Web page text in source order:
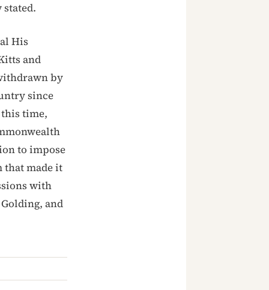
His
and
by
since
time,
to impose
that made it
with
and